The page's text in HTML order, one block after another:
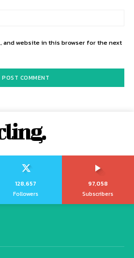
and website in this browser for the next
128,657
Followers
97,058
Subscribers